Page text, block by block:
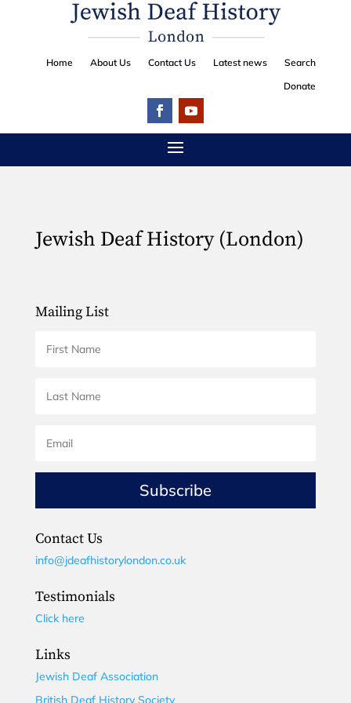
Home About Us Contact Us Latest news
Search
Donate
Jewish Deaf History (London)
Mailing List
Subscribe
Contact Us
info@jdeafhistorylondon.co.uk
Testimonials
Click here
Links
Jewish Deaf Association
British Deaf History Society